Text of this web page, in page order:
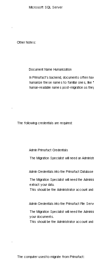
Microsoft SQL Server
Other Notes:
Document Name Humanization
In Primafact's backend, documents often
humanize these names to familiar ones,
human-readable names post-migration as
The following credentials are required:
Admin Primafact Credentials
The Migration Specialist will need an
Admin Credentials into the Primafact
The Migration Specialist will need the
extract your data.
This should be the Administrator account
Admin Credentials into the Primafact File
The Migration Specialist will need the
your documents.
This should be the Administrator account
The computer used to migrate from Primafact: